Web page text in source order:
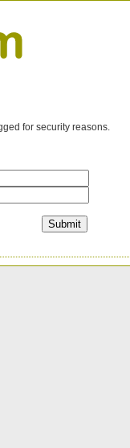
for security reasons.